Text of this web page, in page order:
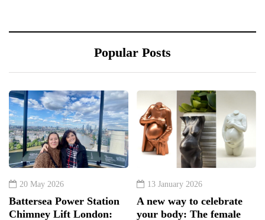
Popular Posts
20 May 2026
Battersea Power Station
Chimney Lift London:
13 January 2026
A new way to celebrate
your body: The female